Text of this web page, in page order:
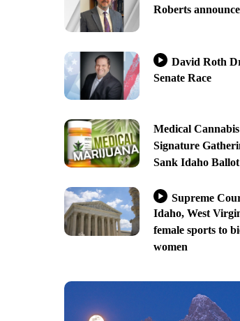
Roberts
David Roth
Senate Race
Medical
Signature
Sank Idaho
Supreme
Idaho, West
female sports to
women